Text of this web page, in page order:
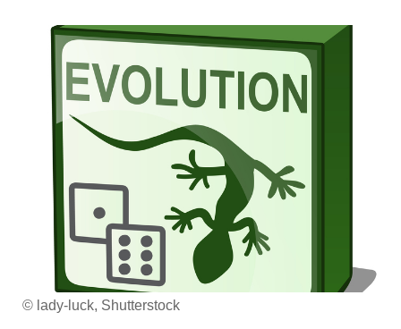
© lady-luck, Shutterstock